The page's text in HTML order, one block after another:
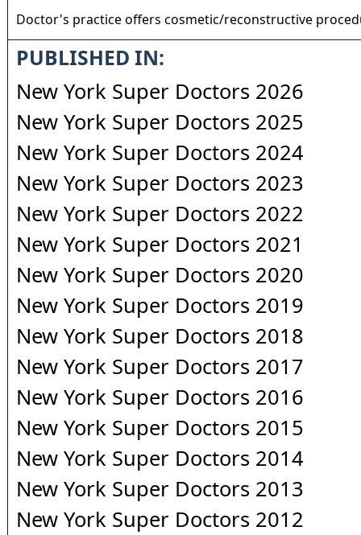
Doctor's practice offers cosmetic/reconstructive
PUBLISHED IN:
New York Super Doctors 2026
New York Super Doctors 2025
New York Super Doctors 2024
New York Super Doctors 2023
New York Super Doctors 2022
New York Super Doctors 2021
New York Super Doctors 2020
New York Super Doctors 2019
New York Super Doctors 2018
New York Super Doctors 2017
New York Super Doctors 2016
New York Super Doctors 2015
New York Super Doctors 2014
New York Super Doctors 2013
New York Super Doctors 2012